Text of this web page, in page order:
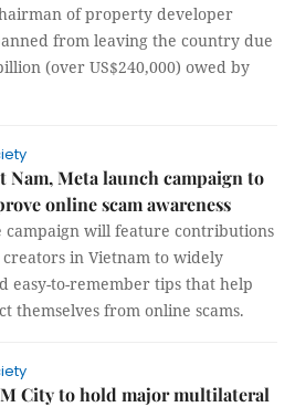
of property developer
from leaving the country due
(over US$240,000) owed by
Nam, Meta launch campaign to
online scam awareness
campaign will feature contributions
in Vietnam to widely
easy-to-remember tips that help
themselves from online scams.
City to hold major multilateral